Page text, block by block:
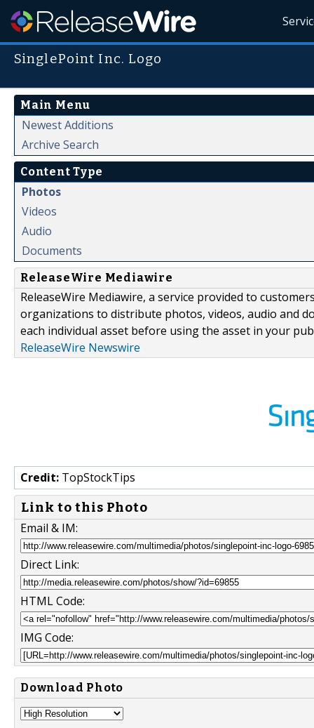
SinglePoint Inc. Logo
Main Menu
Newest Additions
Archive Search
Content Type
Photos
Videos
Audio
Documents
ReleaseWire Mediawire
ReleaseWire Mediawire, a service provided to
organizations to distribute photos, videos, audio and
each individual asset before using the asset in your
ReleaseWire Newswire
Credit: TopStockTips
Link to this Photo
Email & IM:
Direct Link:
HTML Code:
IMG Code:
Download Photo